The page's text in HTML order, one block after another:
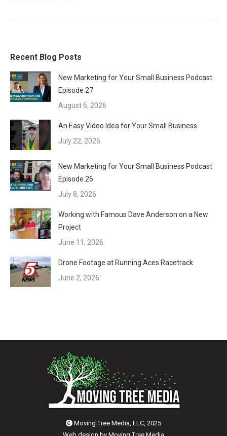
Recent Blog Posts
New Marketing for Your Small Business Podcast
Episode 27
August 6, 2026
An Easy Video Idea for Your Small Business
July 22, 2026
New Marketing for Your Small Business Podcast
Episode 26
July 8, 2026
Working with Famous Dave Anderson on a New
Project
June 11, 2026
Drone Footage at Running Aces Racetrack
June 2, 2026
Moving Tree Media, LLC, 2025